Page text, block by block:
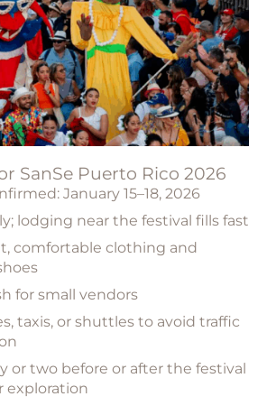
SanSe Puerto Rico 2026
January 15–18, 2026
lodging near the festival fills fast
comfortable clothing and
for small vendors
taxis, or shuttles to avoid traffic
or two before or after the festival
exploration